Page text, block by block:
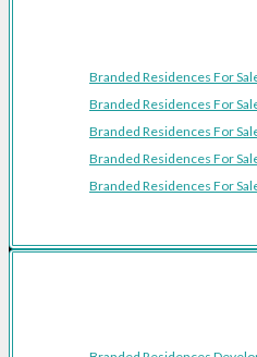
Branded Residences For
Branded Residences For
Branded Residences For
Branded Residences For
Branded Residences For